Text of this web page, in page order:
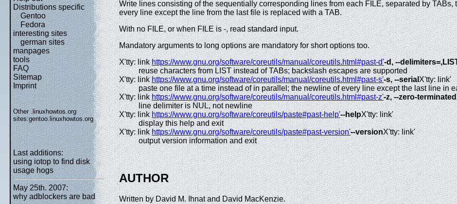
Distributions specific
Gentoo
Fedora
interesting sites
german sites
manpages
tools
FAQ
Sitemap
Imprint
Other .linuxhowtos.org
sites:gentoo.linuxhowtos.org
Last additions:
using iotop to find disk
usage hogs
May 25th. 2007:
why adblockers are bad
Write lines consisting of the sequentially corresponding lines from each FILE, separated by TABs,
every line except the line from the last file is replaced with a TAB.
With no FILE, or when FILE is -, read standard input.
Mandatory arguments to long options are mandatory for short options too.
X'tty: linkhttps://www.gnu.org/software/coreutils/manual/coreutils.html#past-d'-d, --
reuse characters from LIST instead of TABs; backslash escapes are supported
X'tty: linkhttps://www.gnu.org/software/coreutils/manual/coreutils.html#past-s'-s, --serialX'tty: link'
paste one file at a time instead of in parallel; the newline of every line except the last line in
X'tty: linkhttps://www.gnu.org/software/coreutils/manual/coreutils.html#past-z'-z, --zero-terminated
line delimiter is NUL, not newline
X'tty: linkhttps://www.gnu.org/software/coreutils/paste#past-help'--helpX'tty: link'
display this help and exit
X'tty: link https://www.gnu.org/software/coreutils/paste#past-version'--versionX'tty: link'
output version information and exit
AUTHOR
Written by David M. Ihnat and David MacKenzie.